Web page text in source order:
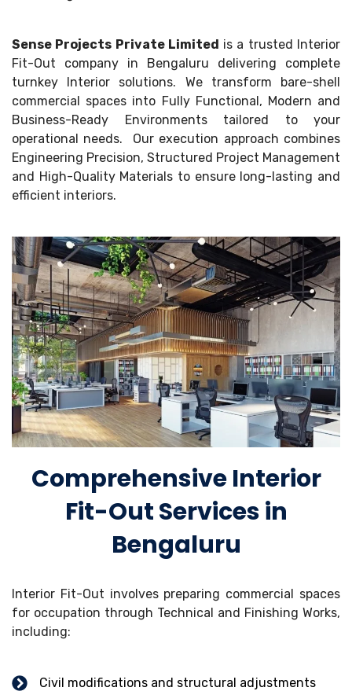
Sense Projects Private Limited is a trusted Interior
Fit-Out company in Bengaluru delivering complete
turnkey Interior solutions. We transform bare-shell
commercial spaces into Fully Functional, Modern and
Business-Ready Environments tailored to your
operational needs. Our execution approach combines
Engineering Precision, Structured Project Management
and High-Quality Materials to ensure long-lasting and
efficient interiors.
Comprehensive Interior
Fit-Out Services in
Bengaluru
Interior Fit-Out involves preparing commercial spaces
for occupation through Technical and Finishing Works,
including:
Civil modifications and structural adjustments